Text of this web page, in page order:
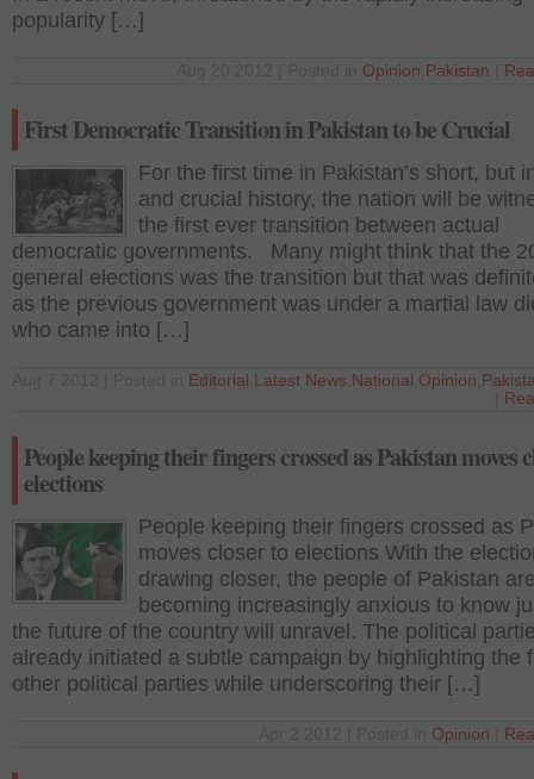
popularity […]
Opinion Pakistan
First Democratic Transition in Pakistan to be Crucial
For the first time in Pakistan’s short, but
and crucial history, the nation will be
the first ever transition between actual
democratic governments. Many might think that the
general elections was the transition but that was
as the previous government was under a martial law
who came into […]
Editorial Latest News National Opinion
People keeping their fingers crossed as Pakistan moves
elections
People keeping their fingers crossed as
moves closer to elections With the
drawing closer, the people of Pakistan
becoming increasingly anxious to know
the future of the country will unravel. The political
already initiated a subtle campaign by highlighting the
other political parties while underscoring their […]
Opinion